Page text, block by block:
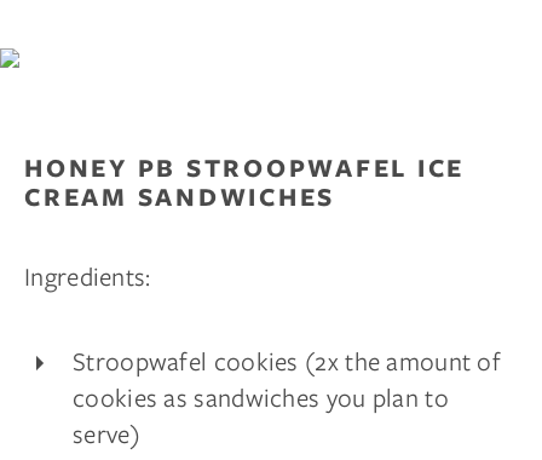
HONEY PB STROOPWAFEL ICE
CREAM SANDWICHES
Ingredients:
Stroopwafel cookies (2x the amount of
cookies as sandwiches you plan to
serve)